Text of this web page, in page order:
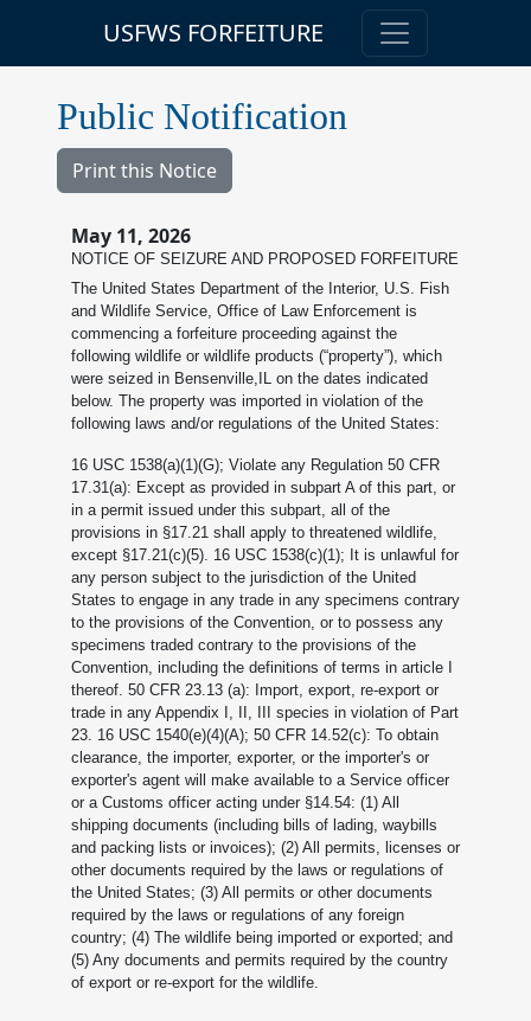
USFWS FORFEITURE
Public Notification
Print this Notice
May 11, 2026
NOTICE OF SEIZURE AND PROPOSED FORFEITURE
The United States Department of the Interior, U.S. Fish
and Wildlife Service, Office of Law Enforcement is
commencing a forfeiture proceeding against the
following wildlife or wildlife products (“property”), which
were seized in Bensenville,IL on the dates indicated
below. The property was imported in violation of the
following laws and/or regulations of the United States:
16 USC 1538(a)(1)(G); Violate any Regulation 50 CFR
17.31(a): Except as provided in subpart A of this part, or
in a permit issued under this subpart, all of the
provisions in §17.21 shall apply to threatened wildlife,
except §17.21(c)(5). 16 USC 1538(c)(1); It is unlawful for
any person subject to the jurisdiction of the United
States to engage in any trade in any specimens contrary
to the provisions of the Convention, or to possess any
specimens traded contrary to the provisions of the
Convention, including the definitions of terms in article I
thereof. 50 CFR 23.13 (a): Import, export, re-export or
trade in any Appendix I, II, III species in violation of Part
23. 16 USC 1540(e)(4)(A); 50 CFR 14.52(c): To obtain
clearance, the importer, exporter, or the importer's or
exporter's agent will make available to a Service officer
or a Customs officer acting under §14.54: (1) All
shipping documents (including bills of lading, waybills
and packing lists or invoices); (2) All permits, licenses or
other documents required by the laws or regulations of
the United States; (3) All permits or other documents
required by the laws or regulations of any foreign
country; (4) The wildlife being imported or exported; and
(5) Any documents and permits required by the country
of export or re-export for the wildlife.